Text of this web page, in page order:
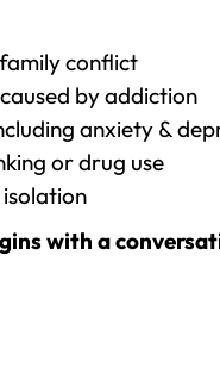
conflict
by addiction
anxiety &
or drug use
with a